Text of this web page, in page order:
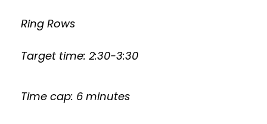
Ring Rows
Target time: 2:30-3:30
Time cap: 6 minutes